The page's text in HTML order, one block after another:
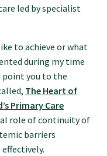
led by specialist
to achieve or what
during my time
point you to the
The Heart of
Primary Care
role of continuity of
barriers